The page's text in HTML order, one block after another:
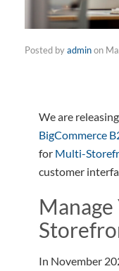
Posted byadminon
We are
BigCommerce
for Multi-
customer
Manage
In November